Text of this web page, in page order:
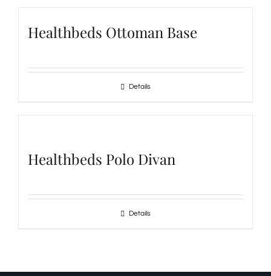
Healthbeds Ottoman Base
Details
Healthbeds Polo Divan
Details